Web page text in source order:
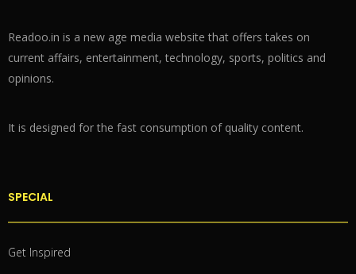
Readoo.in is a new age media website that offers takes on
current affairs, entertainment, technology, sports, politics and
opinions.
It is designed for the fast consumption of quality content.
SPECIAL
Get Inspired